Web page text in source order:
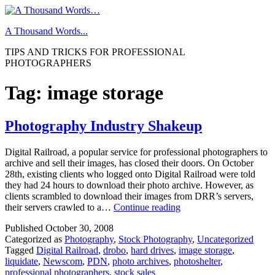
Skip
content
A Thousand Words...
TIPS AND TRICKS FOR PROFESSIONAL
PHOTOGRAPHERS
Tag: image storage
Photography Industry Shakeup
Digital Railroad, a popular service for professional photographers to
archive and sell their images, has closed their doors. On October
28th, existing clients who logged onto Digital Railroad were told
they had 24 hours to download their photo archive. However, as
clients scrambled to download their images from DRR’s servers,
their servers crawled to a… Continue readingPhotography
Published October 30, 2008
Categorized as Photography, Stock Photography, Uncategorized
Tagged Digital Railroad, drobo, hard drives, image storage,
liquidate, Newscom, PDN, photo archives, photoshelter,
professional photographers, stock sales